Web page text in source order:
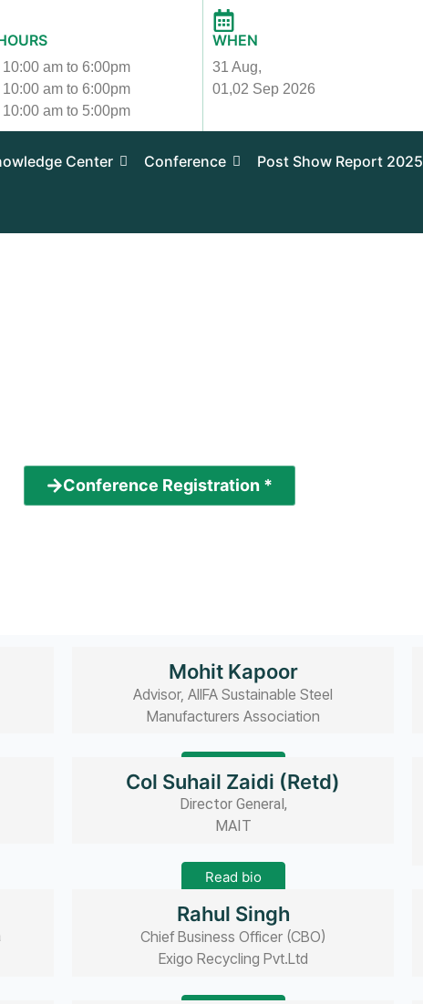
10:00 am to 6:00pm
10:00 am to 6:00pm
10:00 am to 5:00pm
WHEN
31 Aug,
01,02 Sep 2026
Center Conference Post Show Report 2025
Conference Registration *
Mohit Kapoor
Advisor, AIIFA Sustainable Steel
Manufacturers Association
Col Suhail Zaidi (Retd)
Director General,
MAIT
Read bio
Rahul Singh
Chief Business Officer (CBO)
Exigo Recycling Pvt.Ltd